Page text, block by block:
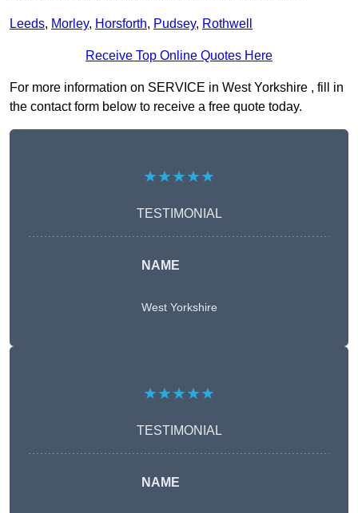
Leeds, Morley, Horsforth, Pudsey, Rothwell
Receive Top Online Quotes Here
For more information on SERVICE in West Yorkshire , fill in
the contact form below to receive a free quote today.
★★★★★
TESTIMONIAL
NAME
West Yorkshire
★★★★★
TESTIMONIAL
NAME